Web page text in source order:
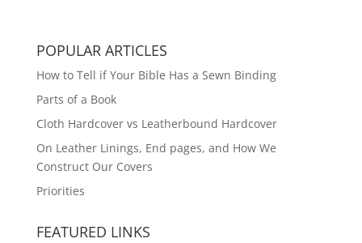
POPULAR ARTICLES
How to Tell if Your Bible Has a Sewn Binding
Parts of a Book
Cloth Hardcover vs Leatherbound Hardcover
On Leather Linings, End pages, and How We
Construct Our Covers
Priorities
FEATURED LINKS